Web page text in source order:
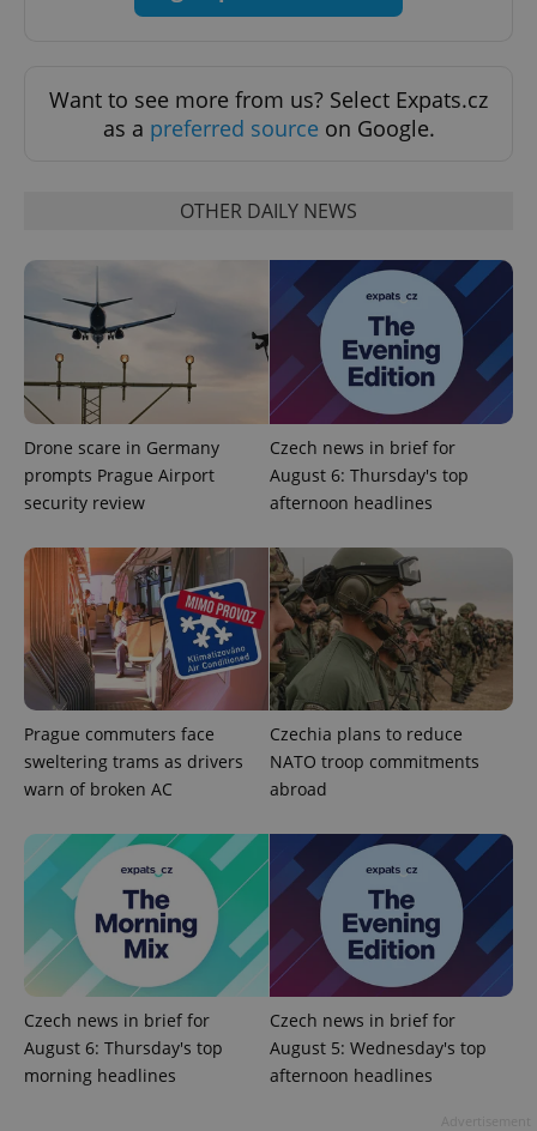
Want to see more from us? Select Expats.cz
as a preferred source on Google.
OTHER DAILY NEWS
Drone scare in Germany
prompts Prague Airport
security review
Czech news in brief for
August 6: Thursday's top
afternoon headlines
Prague commuters face
sweltering trams as drivers
warn of broken AC
Czechia plans to reduce
NATO troop commitments
abroad
Czech news in brief for
August 6: Thursday's top
morning headlines
Czech news in brief for
August 5: Wednesday's top
afternoon headlines
PHPSESSID
PHP.net
.www.expats.cz
exprt .expats.cz 6
Name
Provider
Domain
Expiration Description